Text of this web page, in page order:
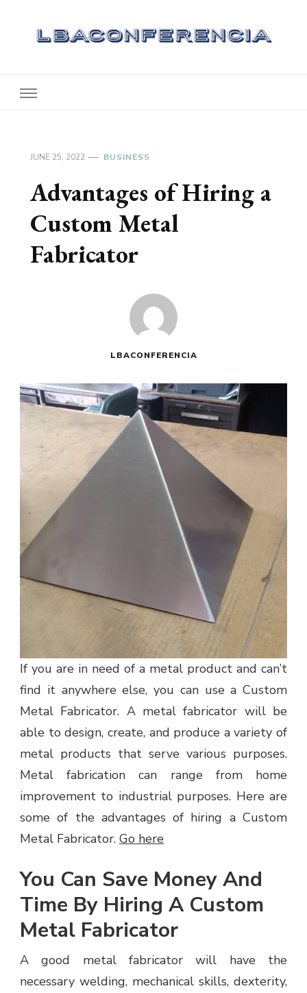
JUNE 25, 2022 BUSINESS
Advantages of Hiring a
Custom Metal
Fabricator
LBACONFERENCIA
If you are in need of a metal product and can’t
find it anywhere else, you can use a Custom
Metal Fabricator. A metal fabricator will be
able to design, create, and produce a variety of
metal products that serve various purposes.
Metal fabrication can range from home
improvement to industrial purposes. Here are
some of the advantages of hiring a Custom
Metal Fabricator. Go here
You Can Save Money And
Time By Hiring A Custom
Metal Fabricator
A good metal fabricator will have the
necessary welding, mechanical skills, dexterity,